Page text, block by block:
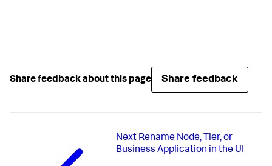
Share feedback about this page Share feedback
Next Rename Node, Tier, or
Business Application in the UI